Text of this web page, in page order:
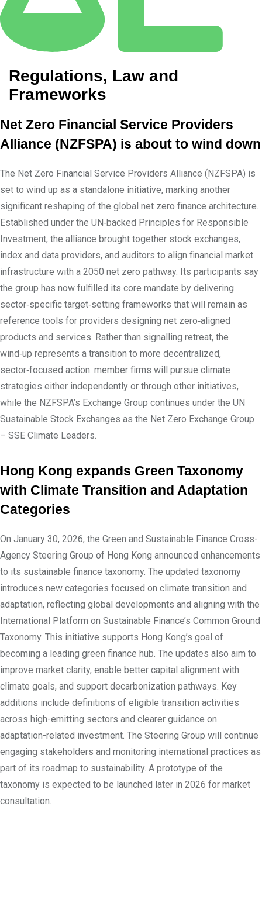
Regulations, Law and
Frameworks
Net Zero Financial Service Providers
Alliance (NZFSPA) is about to wind down
The Net Zero Financial Service Providers Alliance (NZFSPA) is
set to wind up as a standalone initiative, marking another
significant reshaping of the global net zero finance architecture.
Established under the UN‑backed Principles for Responsible
Investment, the alliance brought together stock exchanges,
index and data providers, and auditors to align financial market
infrastructure with a 2050 net zero pathway. Its participants say
the group has now fulfilled its core mandate by delivering
sector‑specific target‑setting frameworks that will remain as
reference tools for providers designing net zero‑aligned
products and services. Rather than signalling retreat, the
wind‑up represents a transition to more decentralized,
sector‑focused action: member firms will pursue climate
strategies either independently or through other initiatives,
while the NZFSPA’s Exchange Group continues under the UN
Sustainable Stock Exchanges as the Net Zero Exchange Group
– SSE Climate Leaders.
Hong Kong expands Green Taxonomy
with Climate Transition and Adaptation
Categories
On January 30, 2026, the Green and Sustainable Finance Cross-
Agency Steering Group of Hong Kong announced enhancements
to its sustainable finance taxonomy. The updated taxonomy
introduces new categories focused on climate transition and
adaptation, reflecting global developments and aligning with the
International Platform on Sustainable Finance’s Common Ground
Taxonomy. This initiative supports Hong Kong’s goal of
becoming a leading green finance hub. The updates also aim to
improve market clarity, enable better capital alignment with
climate goals, and support decarbonization pathways. Key
additions include definitions of eligible transition activities
across high-emitting sectors and clearer guidance on
adaptation-related investment. The Steering Group will continue
engaging stakeholders and monitoring international practices as
part of its roadmap to sustainability. A prototype of the
taxonomy is expected to be launched later in 2026 for market
consultation.